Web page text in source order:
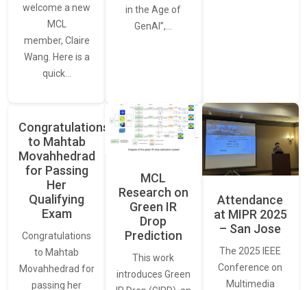
welcome a new
MCL
member, Claire
Wang. Here is a
quick…
in the Age of
GenAI”,…
Congratulations
to Mahtab
Movahhedrad
for Passing
Her
Qualifying
Exam
Congratulations
to Mahtab
Movahhedrad for
passing her
MCL
Research on
Green IR
Drop
Prediction
This work
introduces Green
Attendance
at MIPR 2025
– San Jose
The 2025 IEEE
Conference on
Multimedia